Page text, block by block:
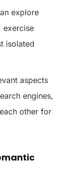
explore
exercise
isolated
aspects
engines,
other for